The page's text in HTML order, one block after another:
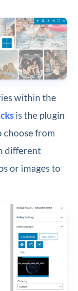
within the
is the plugin
choose from
different
or images to